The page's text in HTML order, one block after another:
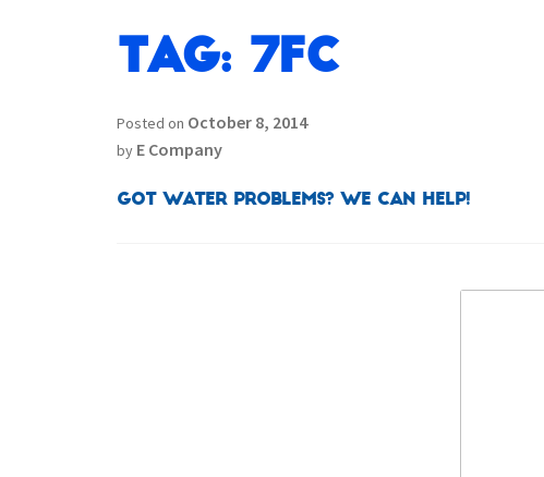
Tag: 7FC
Posted on October 8, 2014
by E Company
Got Water Problems? We can help!